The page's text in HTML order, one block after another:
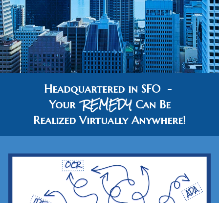
Headquartered in SFO -
Your REMEDYCan Be
Realized VirtuallyAnywhere!